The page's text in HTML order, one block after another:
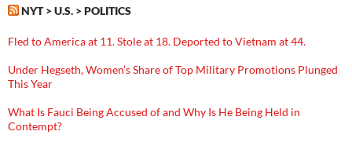
NYT > U.S. > POLITICS
Fled to America at 11. Stole at 18. Deported to Vietnam at 44.
Under Hegseth, Women’s Share of Top Military Promotions Plunged
This Year
What Is Fauci Being Accused of and Why Is He Being Held in
Contempt?